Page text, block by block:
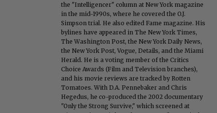
the "Intelligencer" column at New York magazine
in the mid-1990s, where he covered the O.J.
Simpson trial. He also edited Fame magazine. His
bylines have appeared in The New York Times,
The Washington Post, the New York Daily News,
the New York Post, Vogue, Details, and the Miami
Herald. He is a voting member of the Critics
Choice Awards (Film and Television branches),
and his movie reviews are tracked by Rotten
Tomatoes. With D.A. Pennebaker and Chris
Hegedus, he co-produced the 2002 documentary
"Only the Strong Survive," which screened at